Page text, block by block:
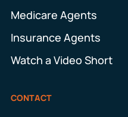
Medicare Agents
Insurance Agents
Watch a Video Short
CONTACT